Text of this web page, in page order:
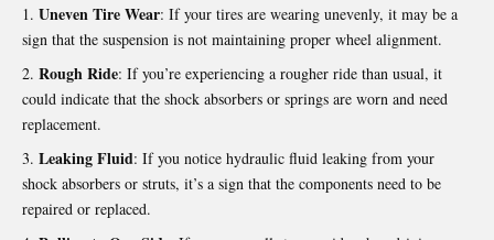
Uneven Tire Wear: If your tires are wearing unevenly, it may be a
sign that the suspension is not maintaining proper wheel alignment.
Rough Ride: If you’re experiencing a rougher ride than usual, it
could indicate that the shock absorbers or springs are worn and need
replacement.
Leaking Fluid: If you notice hydraulic fluid leaking from your
shock absorbers or struts, it’s a sign that the components need to be
repaired or replaced.